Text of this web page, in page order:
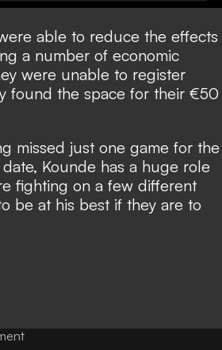
able to reduce the effects
a number of economic
were unable to register
found the space for their €50
missed just one game for the
Kounde has a huge role
fighting on a few different
be at his best if they are to